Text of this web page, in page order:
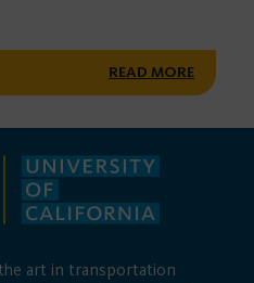
READ MORE
art in transportation